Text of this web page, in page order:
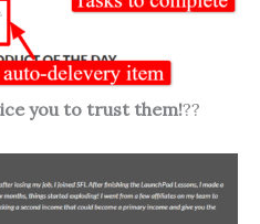
you to trust them!??